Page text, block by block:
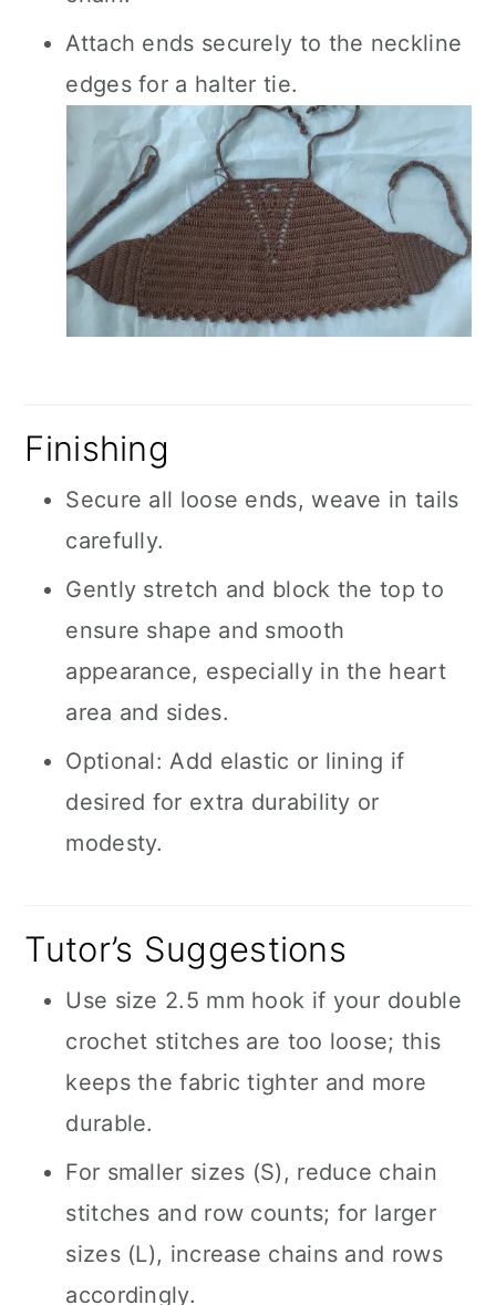
Attach ends securely to the neckline
edges for a halter tie.
Finishing
Secure all loose ends, weave in tails
carefully.
Gently stretch and block the top to
ensure shape and smooth
appearance, especially in the heart
area and sides.
Optional: Add elastic or lining if
desired for extra durability or
modesty.
Tutor’s Suggestions
Use size 2.5 mm hook if your double
crochet stitches are too loose; this
keeps the fabric tighter and more
durable.
For smaller sizes (S), reduce chain
stitches and row counts; for larger
sizes (L), increase chains and rows
accordingly.